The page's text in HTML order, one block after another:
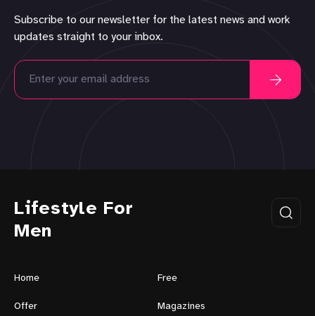
Subscribe to our newsletter for the latest news and work
updates straight to your inbox.
Lifestyle For
Men
Home Free
Offer Magazines